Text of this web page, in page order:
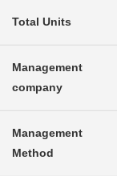
Total Units
Management
company
Management
Method